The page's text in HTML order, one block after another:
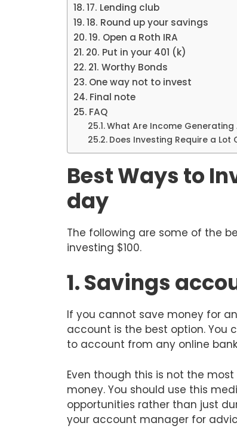
17. Lending club
18. Round up your savings
19. Open a Roth IRA
20. Put in your 401 (k)
21. Worthy Bonds
One way not to invest
Final note
FAQ
What Are Income Generating
Does Investing Require a Lot
Best Ways to
day
The following are some of the
investing $100.
1. Savings
If you cannot save money for
account is the best option.
to account from any online
Even though this is not the
money. You should use this
opportunities rather than just
your account manager for